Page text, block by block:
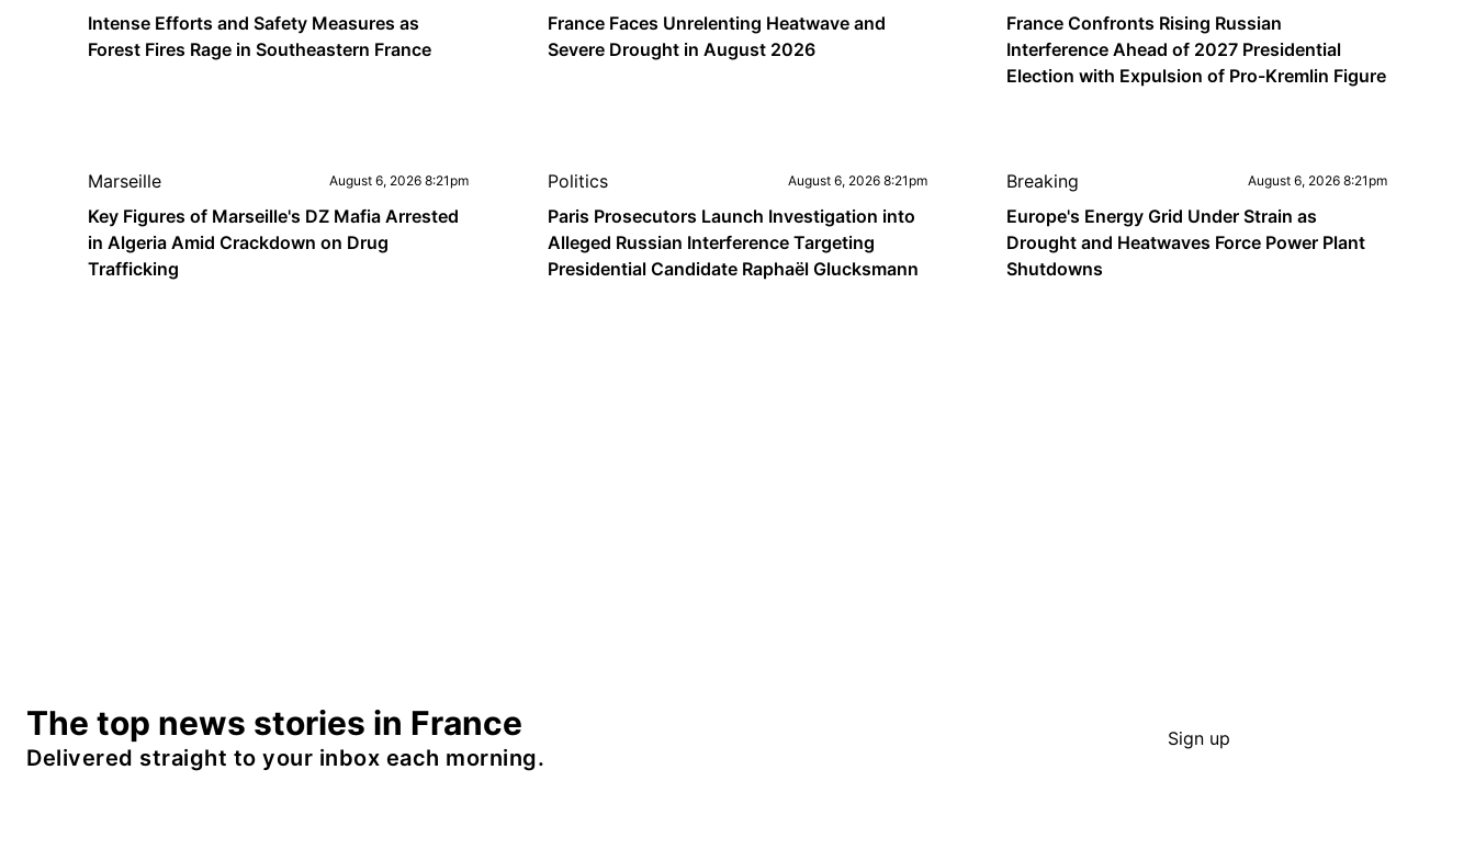
Intense Efforts and Safety Measures as
Forest Fires Rage in Southeastern France
France Faces Unrelenting Heatwave and
Severe Drought in August 2026
France Confronts Rising Russian
Interference Ahead of 2027 Presidential
Election with Expulsion of Pro-Kremlin Figure
Marseille August 6, 2026 8:21pm
Key Figures of Marseille's DZ Mafia Arrested
in Algeria Amid Crackdown on Drug
Trafficking
Politics August 6, 2026 8:21pm
Paris Prosecutors Launch Investigation into
Alleged Russian Interference Targeting
Presidential Candidate Raphaël Glucksmann
Breaking August 6, 2026 8:21pm
Europe's Energy Grid Under Strain as
Drought and Heatwaves Force Power Plant
Shutdowns
The top news stories in France
Delivered straight to your inbox each morning.
Sign up